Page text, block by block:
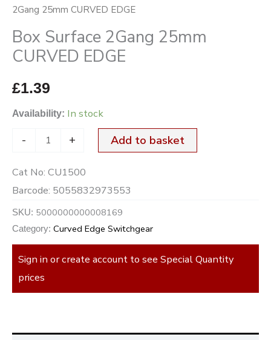
2Gang 25mm CURVED EDGE
Box Surface 2Gang 25mm
CURVED EDGE
£1.39
Availability: In stock
- + Add to basket
Cat No: CU1500
Barcode: 5055832973553
SKU: 5000000000008169
Category: Curved Edge Switchgear
Sign in or create account to see Special Quantity
prices